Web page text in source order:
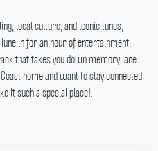
local culture, and iconic tunes,
Tune in for an hour of entertainment,
that takes you down memory lane.
home and want to stay connected
it such a special place!.